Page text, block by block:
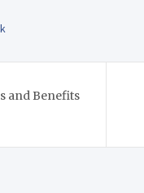
and Benefits